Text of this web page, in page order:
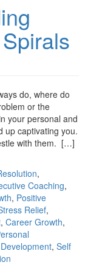
do, where do
or the
your personal and
up captivating you.
with them. […]
,
Coaching,
, Positive
Relief,
, Career Growth,
, Self